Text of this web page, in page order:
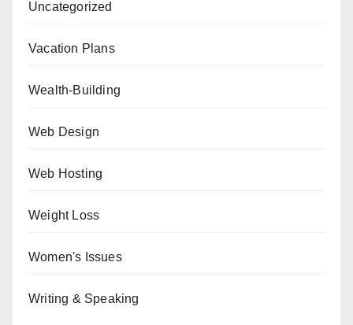
Uncategorized
Vacation Plans
Wealth-Building
Web Design
Web Hosting
Weight Loss
Women's Issues
Writing & Speaking